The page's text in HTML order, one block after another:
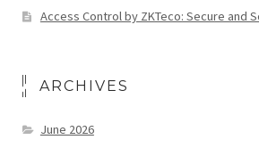
Access Control by ZKTeco: Secure and
ARCHIVES
June 2026